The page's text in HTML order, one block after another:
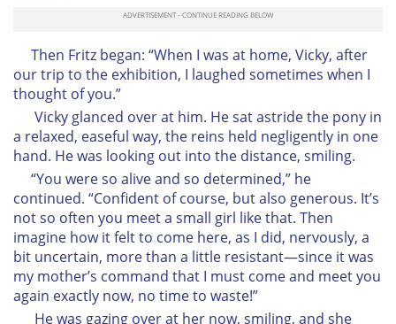
Then Fritz began: “When I was at home, Vicky, after
our trip to the exhibition, I laughed sometimes when I
thought of you.”
Vicky glanced over at him. He sat astride the pony in
a relaxed, easeful way, the reins held negligently in one
hand. He was looking out into the distance, smiling.
“You were so alive and so determined,” he
continued. “Confident of course, but also generous. It’s
not so often you meet a small girl like that. Then
imagine how it felt to come here, as I did, nervously, a
bit uncertain, more than a little resistant—since it was
my mother’s command that I must come and meet you
again exactly now, no time to waste!”
He was gazing over at her now, smiling, and she